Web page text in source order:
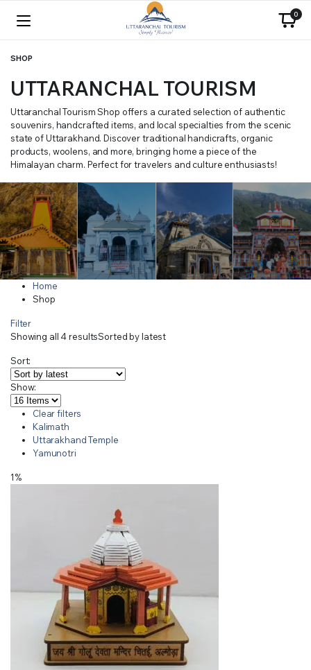
0
SHOP
UTTARANCHAL TOURISM
Uttaranchal Tourism Shop offers a curated selection of authentic
souvenirs, handcrafted items, and local specialties from the scenic
state of Uttarakhand. Discover traditional handicrafts, organic
products, woolens, and more, bringing home a piece of the
Himalayan charm. Perfect for travelers and culture enthusiasts!
Home
Shop
Filter
Showing all 4 resultsSorted by latest
Sort:
Show:
Clear filters
Kalimath
Uttarakhand Temple
Yamunotri
1%